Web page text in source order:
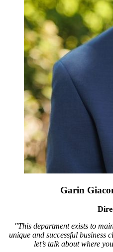
Garin
"This department exists to
unique and successful business
let’s talk about where